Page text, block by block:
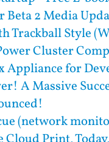
Beta 2 Media
Trackball Style
Cluster
for
A Massive
(network